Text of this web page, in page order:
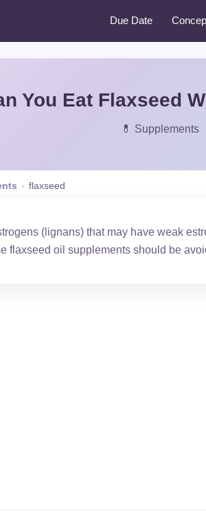
Due Date
You Eat Flaxseed
💊 Supplements
› flaxseed
(lignans) that may have weak
flaxseed oil supplements should be